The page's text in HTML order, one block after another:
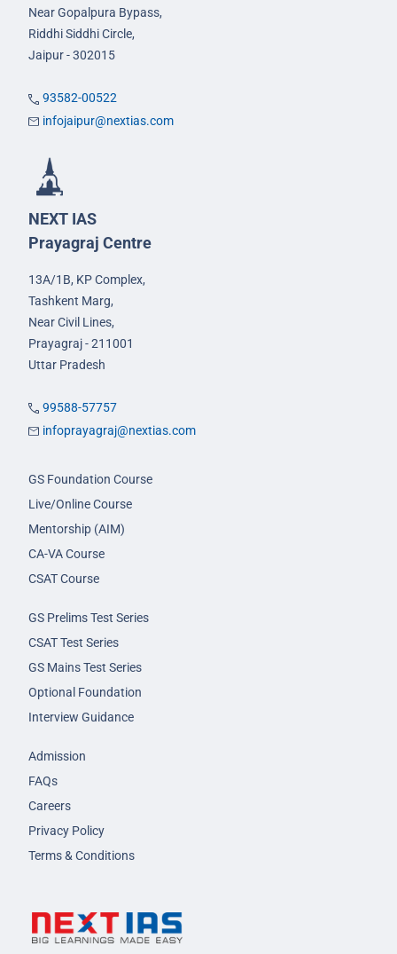
Near Gopalpura Bypass,
Riddhi Siddhi Circle,
Jaipur - 302015
93582-00522
infojaipur@nextias.com
NEXT IAS
Prayagraj Centre
13A/1B, KP Complex,
Tashkent Marg,
Near Civil Lines,
Prayagraj - 211001
Uttar Pradesh
99588-57757
infoprayagraj@nextias.com
GS Foundation Course
Live/Online Course
Mentorship (AIM)
CA-VA Course
CSAT Course
GS Prelims Test Series
CSAT Test Series
GS Mains Test Series
Optional Foundation
Interview Guidance
Admission
FAQs
Careers
Privacy Policy
Terms & Conditions